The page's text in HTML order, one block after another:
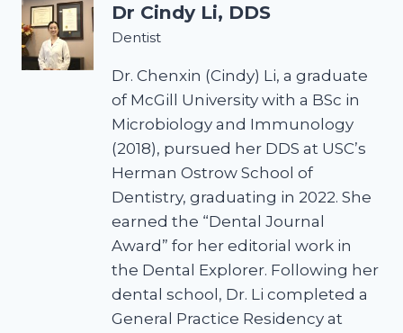
Dr Cindy Li, DDS
Dentist
Dr. Chenxin (Cindy) Li, a graduate
of McGill University with a BSc in
Microbiology and Immunology
(2018), pursued her DDS at USC’s
Herman Ostrow School of
Dentistry, graduating in 2022. She
earned the “Dental Journal
Award” for her editorial work in
the Dental Explorer. Following her
dental school, Dr. Li completed a
General Practice Residency at